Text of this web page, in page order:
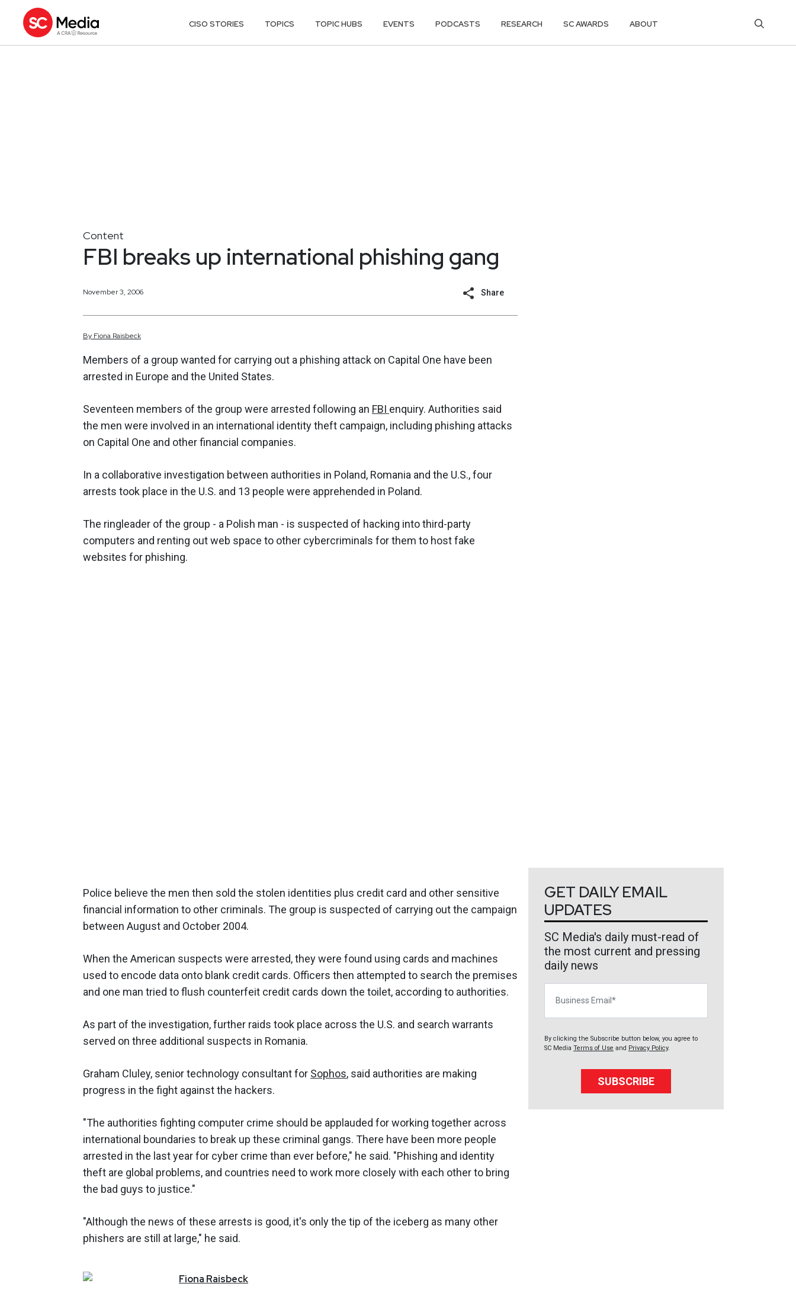
CISO STORIES TOPICS TOPIC HUBS EVENTS PODCASTS RESEARCH SC AWARDS ABOUT
Content
FBI breaks up international phishing gang
November 3, 2006 Share
By Fiona Raisbeck
Members of a group wanted for carrying out a phishing attack on Capital One have been
arrested in Europe and the United States.
Seventeen members of the group were arrested following an FBI enquiry. Authorities said
the men were involved in an international identity theft campaign, including phishing attacks
on Capital One and other financial companies.
In a collaborative investigation between authorities in Poland, Romania and the U.S., four
arrests took place in the U.S. and 13 people were apprehended in Poland.
The ringleader of the group - a Polish man - is suspected of hacking into third-party
computers and renting out web space to other cybercriminals for them to host fake
websites for phishing.
Police believe the men then sold the stolen identities plus credit card and other sensitive
financial information to other criminals. The group is suspected of carrying out the campaign
between August and October 2004.
When the American suspects were arrested, they were found using cards and machines
used to encode data onto blank credit cards. Officers then attempted to search the premises
and one man tried to flush counterfeit credit cards down the toilet, according to authorities.
As part of the investigation, further raids took place across the U.S. and search warrants
served on three additional suspects in Romania.
Graham Cluley, senior technology consultant for Sophos, said authorities are making
progress in the fight against the hackers.
"The authorities fighting computer crime should be applauded for working together across
international boundaries to break up these criminal gangs. There have been more people
arrested in the last year for cyber crime than ever before," he said. "Phishing and identity
theft are global problems, and countries need to work more closely with each other to bring
the bad guys to justice."
"Although the news of these arrests is good, it's only the tip of the iceberg as many other
phishers are still at large," he said.
Fiona Raisbeck
GET DAILY EMAIL
UPDATES
SC Media's daily must-read of
the most current and pressing
daily news
By clicking the Subscribe button below, you agree to
SC Media Terms of Use and Privacy Policy.
SUBSCRIBE